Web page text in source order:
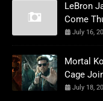
LeBron
Come
July 16,
Mortal
Cage
July 18,